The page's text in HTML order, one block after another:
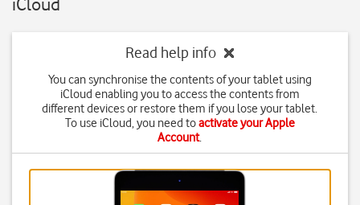
Read help info
You can synchronise the contents of your tablet using
iCloud enabling you to access the contents from
different devices or restore them if you lose your tablet.
To use iCloud, you need toactivate your Apple
Account.